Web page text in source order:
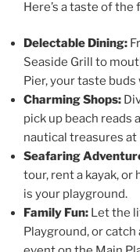
Here’s a taste of
Delectable Dining:
Seaside Grill to
Pier, your taste
Charming Shops:
pick up beach reads
nautical treasures at
Seafaring
tour, rent a kayak, or
is your playground.
Family Fun: Let the
Playground, or